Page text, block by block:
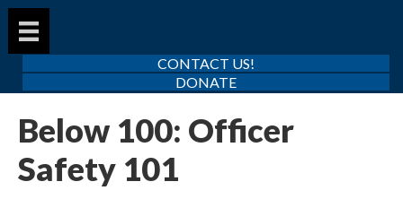
CONTACT US!
DONATE
Below 100: Officer
Safety 101